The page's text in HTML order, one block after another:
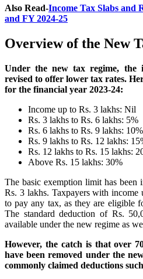
Also Read-Income Tax Slabs and
and FY 2024-25
Overview of the New
Under the new tax regime, the
revised to offer lower tax rates.
for the financial year 2023-24:
Income up to Rs. 3 lakhs: Nil
Rs. 3 lakhs to Rs. 6 lakhs: 5%
Rs. 6 lakhs to Rs. 9 lakhs: 10%
Rs. 9 lakhs to Rs. 12 lakhs:
Rs. 12 lakhs to Rs. 15 lakhs:
Above Rs. 15 lakhs: 30%
The basic exemption limit has been
Rs. 3 lakhs. Taxpayers with
to pay any tax, as they are eligible
The standard deduction of Rs.
available under the new regime as
However, the catch is that over
have been removed under the
commonly claimed deductions